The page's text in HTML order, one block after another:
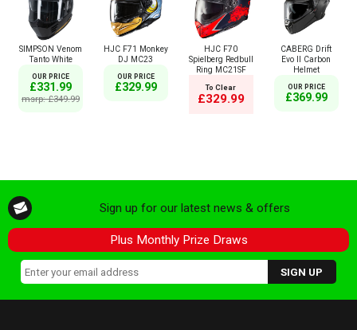
SIMPSON Venom
Tanto White
OUR PRICE
£331.99
msrp: £349.99
HJC F71 Monkey
DJ MC23
OUR PRICE
£329.99
HJC F70
Spielberg Redbull
Ring MC21SF
To Clear
£329.99
CABERG Drift
Evo II Carbon
Helmet
OUR PRICE
£369.99
Sign up for our latest news & offers
Plus Monthly Prize Draws